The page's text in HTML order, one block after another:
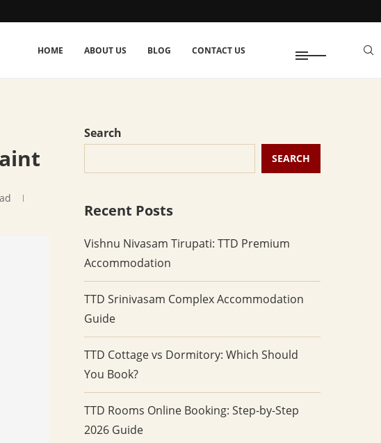
HOME ABOUT US BLOG CONTACT US
Search
SEARCH
Recent Posts
Vishnu Nivasam Tirupati: TTD Premium
Accommodation
TTD Srinivasam Complex Accommodation
Guide
TTD Cottage vs Dormitory: Which Should
You Book?
TTD Rooms Online Booking: Step-by-Step
2026 Guide